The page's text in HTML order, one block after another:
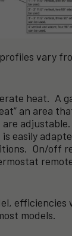
vary
heat. A
an area
easily
On/off
efficiencies
models.